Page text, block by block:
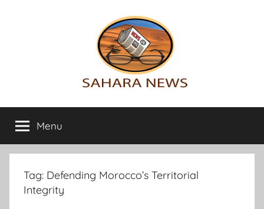
Sahara
News
info
on
the
Sahara
revealed
Menu
Tag: Defending Morocco’s Territorial
Integrity